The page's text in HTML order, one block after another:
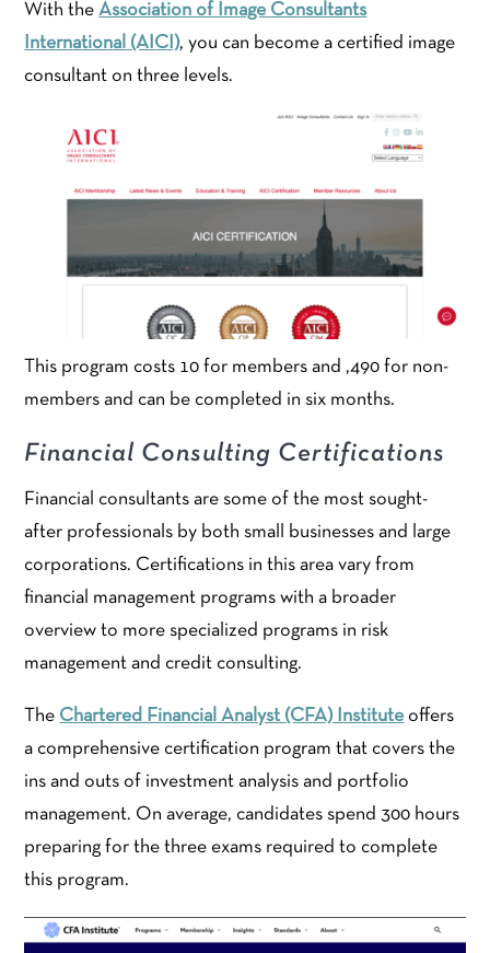
With theAssociation of Image Consultants
International (AICI), you can become a certified image
consultant on three levels.
This program costs 10 for members and ,490 for non-
members and can be completed in six months.
Financial Consulting Certifications
Financial consultants are some of the most sought-
after professionals by both small businesses and large
corporations. Certifications in this area vary from
financial management programs with a broader
overview to more specialized programs in risk
management and credit consulting.
The Chartered Financial Analyst (CFA) Institute offers
a comprehensive certification program that covers the
ins and outs of investment analysis and portfolio
management. On average, candidates spend 300 hours
preparing for the three exams required to complete
this program.